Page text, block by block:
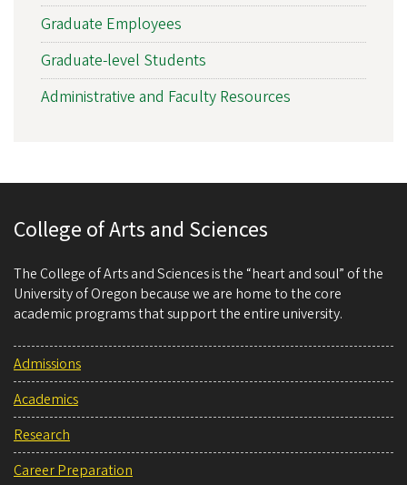
Graduate Employees
Graduate-level Students
Administrative and Faculty Resources
College of Arts and Sciences
The College of Arts and Sciences is the “heart and soul” of the
University of Oregon because we are home to the core
academic programs that support the entire university.
Admissions
Academics
Research
Career Preparation